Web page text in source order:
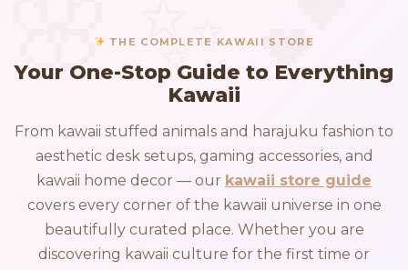
THE COMPLETE KAWAII STORE
Your One-Stop Guide to Everything
Kawaii
From kawaii stuffed animals and harajuku fashion to
aesthetic desk setups, gaming accessories, and
kawaii home decor — our kawaii store guide
covers every corner of the kawaii universe in one
beautifully curated place. Whether you are
discovering kawaii culture for the first time or